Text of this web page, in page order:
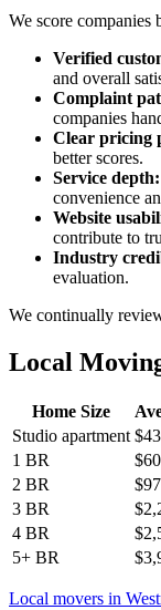
We score companies
Verified
and overall
Complaint
companies
Clear pricing
better scores.
Service depth:
convenience
Website
contribute to
Industry
evaluation.
We continually
Local
Home Size
Studio apartment
1 BR
2 BR
3 BR
4 BR
5+ BR
Local movers in